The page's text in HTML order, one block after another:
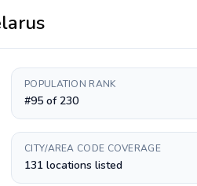
POPULATION RANK
#95 of 230
CITY/AREA CODE COVERAGE
131 locations listed